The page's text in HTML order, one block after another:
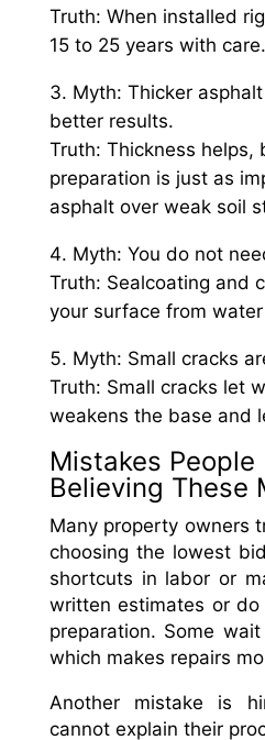
Truth: When installed
15 to 25 years with care.
Myth: Thicker
better results.
Truth: Thickness helps,
preparation is just as
asphalt over weak soil
Myth: You do not
Truth: Sealcoating and
your surface from
Myth: Small cracks
Truth: Small cracks let
weakens the base and
Mistakes People
Believing These
Many property owners
choosing the lowest
shortcuts in labor or
written estimates or
preparation. Some
which makes repairs
Another mistake is
cannot explain their